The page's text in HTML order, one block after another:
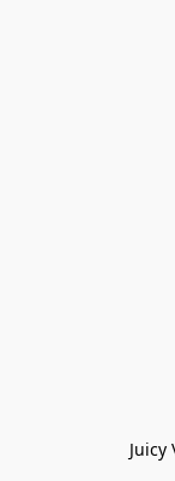
Juicy